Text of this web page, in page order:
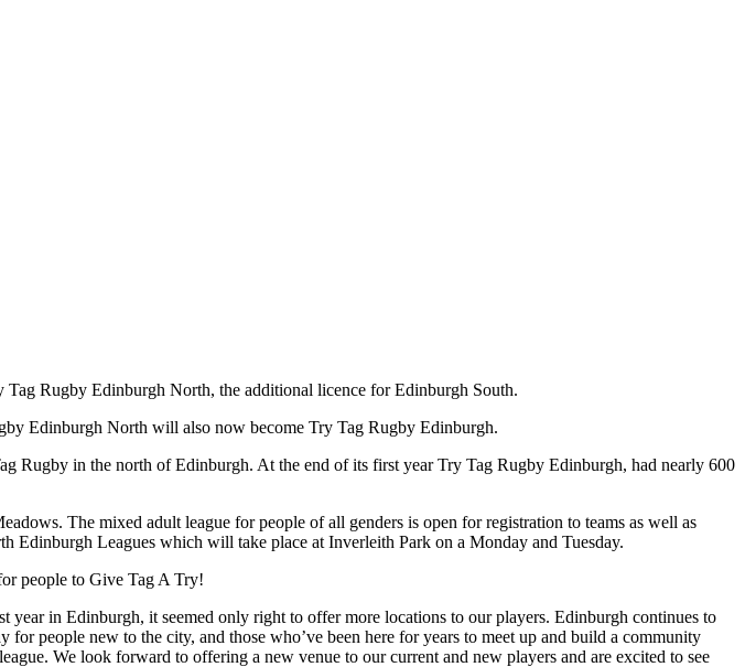
Rugby Edinburgh North, the additional licence for Edinburgh South.
Edinburgh North will also now become Try Tag Rugby Edinburgh.
Rugby in the north of Edinburgh. At the end of its first year Try Tag Rugby Edinburgh, had nearly 600
The mixed adult league for people of all genders is open for registration to teams as well as
Leagues which will take place at Inverleith Park on a Monday and Tuesday.
people to Give Tag A Try!
in Edinburgh, it seemed only right to offer more locations to our players. Edinburgh continues to
people new to the city, and those who’ve been here for years to meet up and build a community
We look forward to offering a new venue to our current and new players and are excited to see